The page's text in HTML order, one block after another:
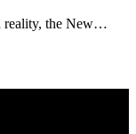
reality, the New…